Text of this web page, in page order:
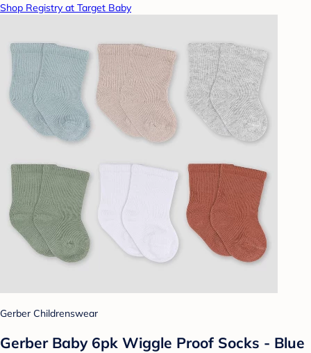
Shop Registry at Target Baby
Gerber Childrenswear
Gerber Baby 6pk Wiggle Proof Socks - Blue